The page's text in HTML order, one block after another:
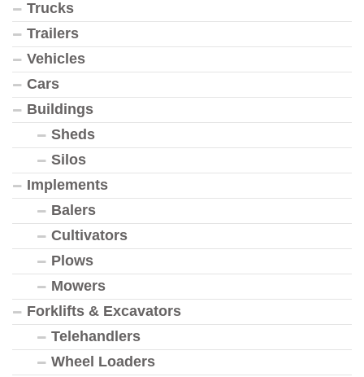
Trucks
Trailers
Vehicles
Cars
Buildings
Sheds
Silos
Implements
Balers
Cultivators
Plows
Mowers
Forklifts & Excavators
Telehandlers
Wheel Loaders